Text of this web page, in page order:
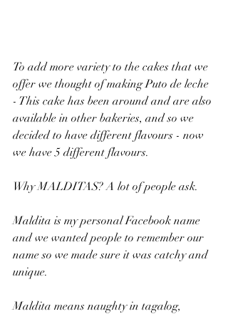
To add more variety to the cakes that we
offer we thought of making Puto de leche
- This cake has been around and are also
available in other bakeries, and so we
decided to have different flavours - now
we have 5 different flavours.
Why MALDITAS? A lot of people ask.
Maldita is my personal Facebook name
and we wanted people to remember our
name so we made sure it was catchy and
unique.
Maldita means naughty in tagalog,